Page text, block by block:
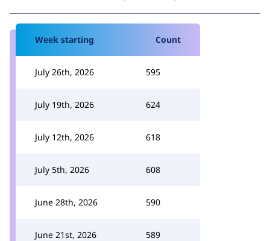
Week starting Count
July 26th, 2026 595
July 19th, 2026 624
July 12th, 2026 618
July 5th, 2026 608
June 28th, 2026 590
June 21st, 2026 589